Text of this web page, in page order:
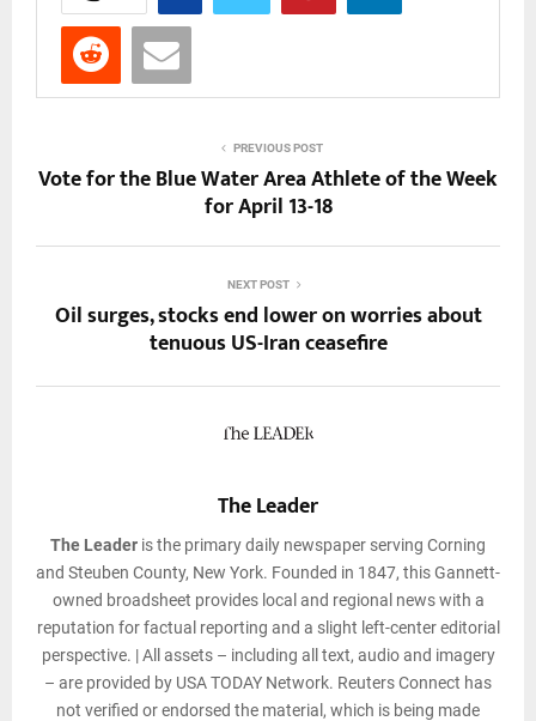
PREVIOUS POST
Vote for the Blue Water Area Athlete of the Week
for April 13-18
NEXT POST
Oil surges, stocks end lower on worries about
tenuous US-Iran ceasefire
The Leader
The Leader is the primary daily newspaper serving Corning
and Steuben County, New York. Founded in 1847, this Gannett-
owned broadsheet provides local and regional news with a
reputation for factual reporting and a slight left-center editorial
perspective. | All assets – including all text, audio and imagery
– are provided by USA TODAY Network. Reuters Connect has
not verified or endorsed the material, which is being made